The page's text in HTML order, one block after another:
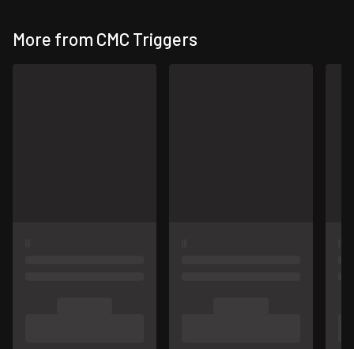
More from CMC Triggers